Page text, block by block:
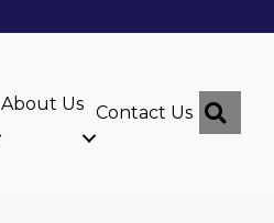
About Us Contact Us